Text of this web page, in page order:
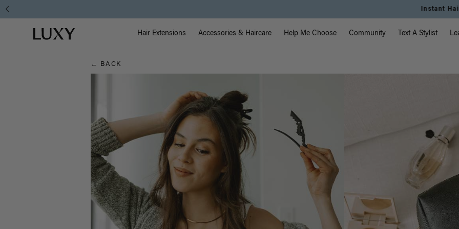
Hair
Blog
Luxy homepage Main Navigation
Hair Extensions Accessories & Haircare Help Me Choose Community Text A Stylist
← BACK